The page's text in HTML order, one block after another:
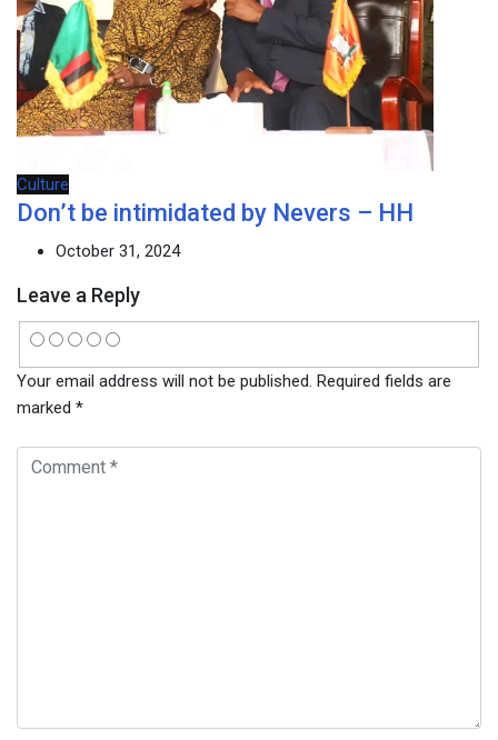
Culture
Don’t be intimidated by Nevers – HH
October 31, 2024
Leave a Reply
Your email address will not be published. Required fields are
marked *